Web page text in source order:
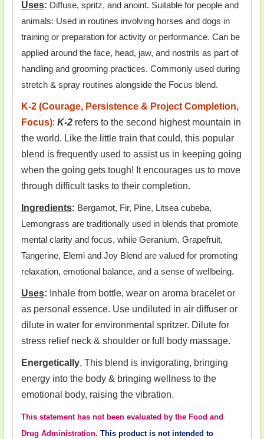
Uses: Diffuse, spritz, and anoint. Suitable for people and
animals: Used in routines involving horses and dogs in
training or preparation for activity or performance. Can be
applied around the face, head, jaw, and nostrils as part of
handling and grooming practices. Commonly used during
stretch & spray routines alongside the Focus blend.
K-2 (Courage, Persistence & Project Completion,
Focus): K-2refers to the second highest mountain in
the world. Like the little train that could, this popular
blend is frequently used to assist us in keeping going
when the going gets tough! It encourages us to move
through difficult tasks to their completion.
Ingredients: Bergamot, Fir, Pine, Litsea cubeba,
Lemongrass are traditionally used in blends that promote
mental clarity and focus, while Geranium, Grapefruit,
Tangerine, Elemi and Joy Blend are valued for promoting
relaxation, emotional balance, and a sense of wellbeing.
Uses: Inhale from bottle, wear on aroma bracelet or
as personal essence. Use undiluted in air diffuser or
dilute in water for environmental spritzer. Dilute for
stress relief neck & shoulder or full body massage.
Energetically, This blend is invigorating, bringing
energy into the body & bringing wellness to the
emotional body, raising the vibration.
This statement has not been evaluated by the Food and
Drug Administration. This product is not intended to